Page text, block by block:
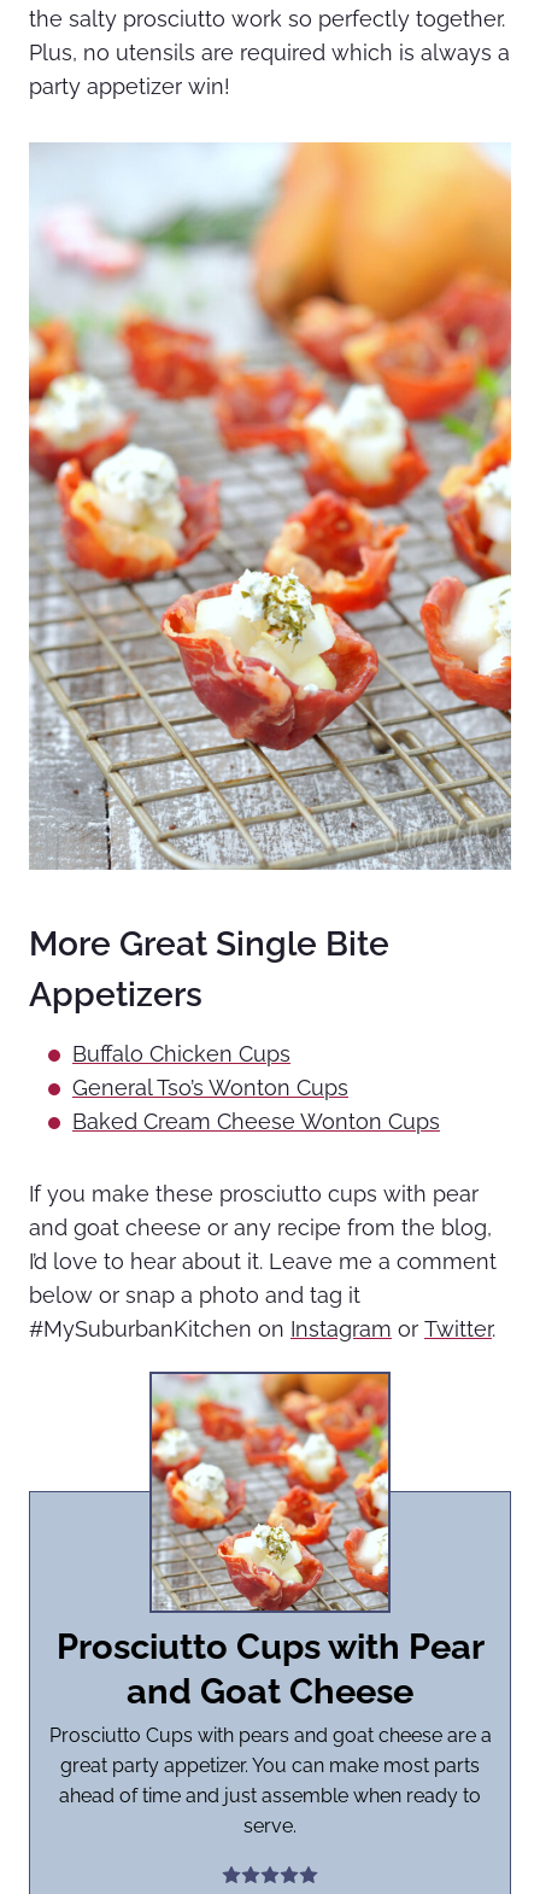
the salty prosciutto work so perfectly together.
Plus, no utensils are required which is always a
party appetizer win!
More Great Single Bite
Appetizers
Buffalo Chicken Cups
General Tso’s Wonton Cups
Baked Cream Cheese Wonton Cups
If you make these prosciutto cups with pear
and goat cheese or any recipe from the blog,
I’d love to hear about it. Leave me a comment
below or snap a photo and tag it
#MySuburbanKitchen on Instagram or Twitter.
Prosciutto Cups with Pear
and Goat Cheese
Prosciutto Cups with pears and goat cheese are a
great party appetizer. You can make most parts
ahead of time and just assemble when ready to
serve.